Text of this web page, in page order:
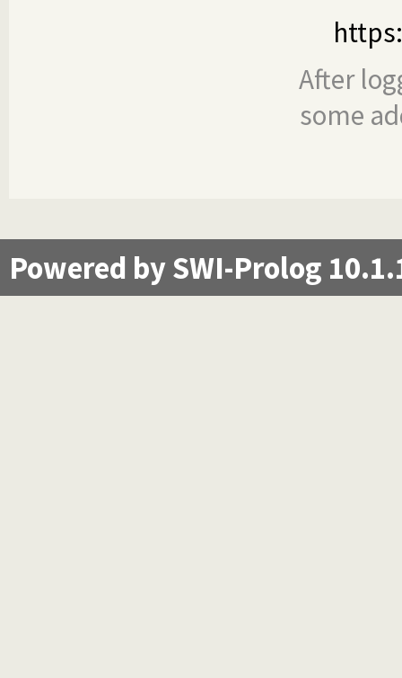
After
some
Powered by SWI-Prolog